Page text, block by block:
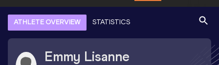
ATHLETE OVERVIEW STATISTICS
Emmy Lisanne